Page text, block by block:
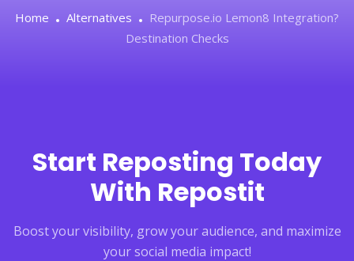
Home Alternatives
Repurpose.io Lemon8 Integration?
Destination Checks
Start Reposting Today
With Repostit
Boost your visibility, grow your audience, and maximize
your social media impact!